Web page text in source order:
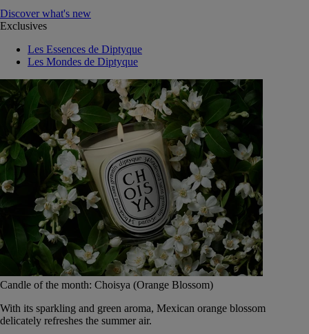
Discover what's new
Exclusives
Les Essences de Diptyque
Les Mondes de Diptyque
Candle of the month: Choisya (Orange Blossom)
With its sparkling and green aroma, Mexican orange blossom
delicately refreshes the summer air.